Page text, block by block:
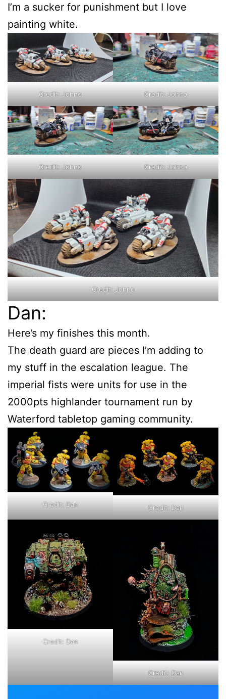
I’m a sucker for punishment but I love
painting white.
Credit: Johno Credit: Johno
Credit: Johno Credit: Johno
Credit: Johno
Dan:
Here’s my finishes this month.
The death guard are pieces I’m adding to
my stuff in the escalation league. The
imperial fists were units for use in the
2000pts highlander tournament run by
Waterford tabletop gaming community.
Credit: Dan Credit: Dan
Credit: Dan
Credit: Dan